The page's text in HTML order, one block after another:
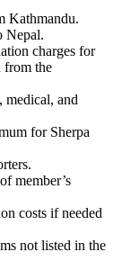
Kathmandu.
Nepal.
charges for
from the
medical, and
for Sherpa
member’s
costs if needed
not listed in the